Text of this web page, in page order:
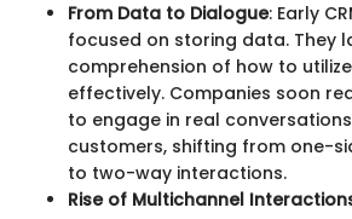
From Data to Dialogue: Early
focused on storing data. They
comprehension of how to
effectively. Companies soon
to engage in real
customers, shifting from one-
to two-way interactions.
Rise of Multichannel